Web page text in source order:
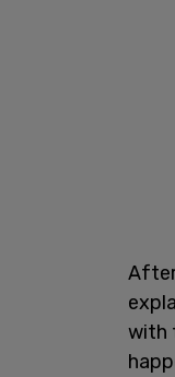
with